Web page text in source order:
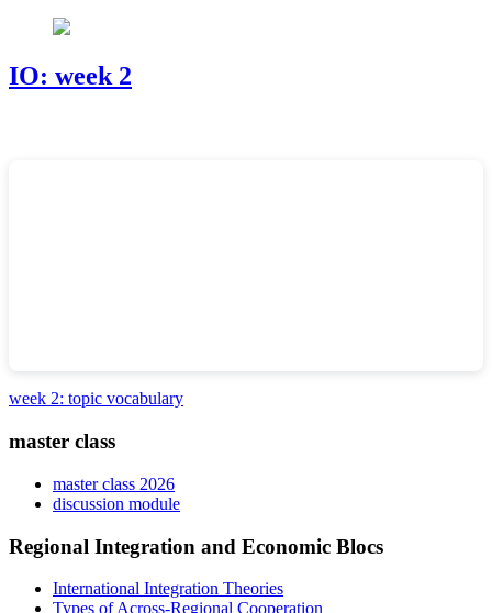
IO: week 2
week 2: topic vocabulary
master class
master class 2026
discussion module
Regional Integration and Economic Blocs
International Integration Theories
Types of Across-Regional Cooperation